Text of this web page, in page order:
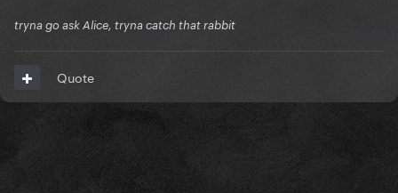
tryna go ask Alice, tryna catch that rabbit
Quote